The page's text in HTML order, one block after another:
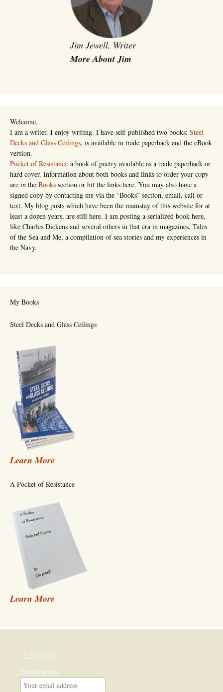
Jim Jewell, Writer
More About Jim
Welcome.
I am a writer. I enjoy writing. I have self-published two books: Steel
Decks and Glass Ceilings, is available in trade paperback and the eBook
version.
Pocket of Resistance a book of poetry available as a trade paperback or
hard cover. Information about both books and links to order your copy
are in the Books section or hit the links here. You may also have a
signed copy by contacting me via the “Books” section, email, call or
text. My blog posts which have been the mainstay of this website for at
least a dozen years, are still here. I am posting a serialized book here,
like Charles Dickens and several others in that era in magazines, Tales
of the Sea and Me, a compilation of sea stories and my experiences in
the Navy.
My Books
Steel Decks and Glass Ceilings
Learn More
A Pocket of Resistance
Learn More
Subscribe
Email address: